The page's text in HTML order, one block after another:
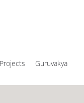
Projects
Guruvakya